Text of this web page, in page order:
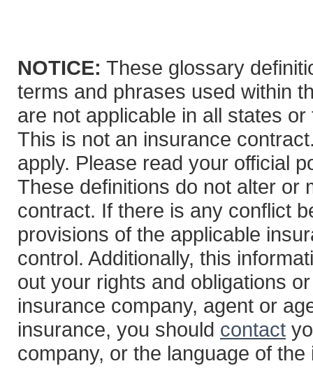
NOTICE: These glossary
terms and phrases used within
are not applicable in all states
This is not an insurance
apply. Please read your official
These definitions do not alter or
contract. If there is any conflict
provisions of the applicable
control. Additionally, this
out your rights and obligations
insurance company, agent or
insurance, you should contact
company, or the language of